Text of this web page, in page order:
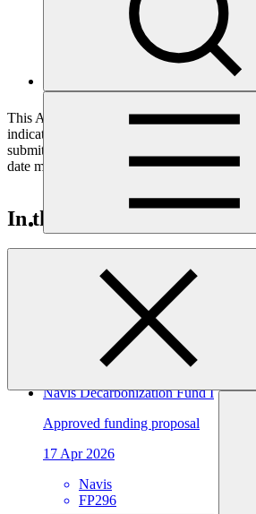
This Annual Performance Report presents
indicators, and development of ESS,
submitted to GCF by the Accredited Entity
date mentioned below denotes the last
In this category
Sarona Climate Action Incubator
Approved project preparation
07 Jul 2026
Navis Decarbonization Fund I
Approved funding proposal
17 Apr 2026
Navis
FP296